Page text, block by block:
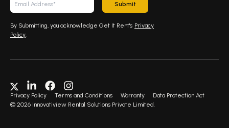
Submit
By Submitting, you acknowledge Get It Rent's Privacy
Policy.
© 2026 Innovatiview Rental Solutions Private Limited.
Privacy Policy Terms and Conditions Warranty Data Protection Act